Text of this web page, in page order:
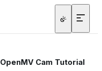
OpenMV Cam Tutorial